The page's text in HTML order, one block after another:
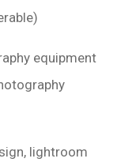
equipment
lightroom